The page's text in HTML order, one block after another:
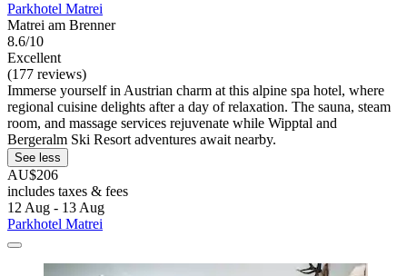
Parkhotel Matrei
Matrei am Brenner
8.6/10
Excellent
(177 reviews)
Immerse yourself in Austrian charm at this alpine spa hotel, where
regional cuisine delights after a day of relaxation. The sauna, steam
room, and massage services rejuvenate while Wipptal and
Bergeralm Ski Resort adventures await nearby.
See less
AU$206
includes taxes & fees
12 Aug - 13 Aug
Parkhotel Matrei